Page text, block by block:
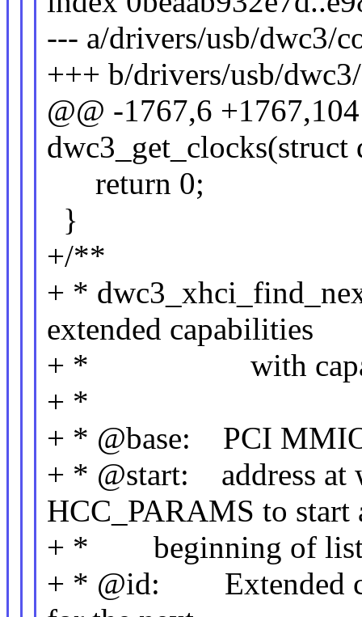
--- a/drivers/usb/dwc3/
+++ b/drivers/usb/
@@ -1767,6
return 0;
}
+/**
+ *
extended capabilities
+ * with
+ *
+ * @base: PCI MMIO
+ * @start: address at
HCC_PARAMS to start
+ * beginning of
+ * @id: Extended